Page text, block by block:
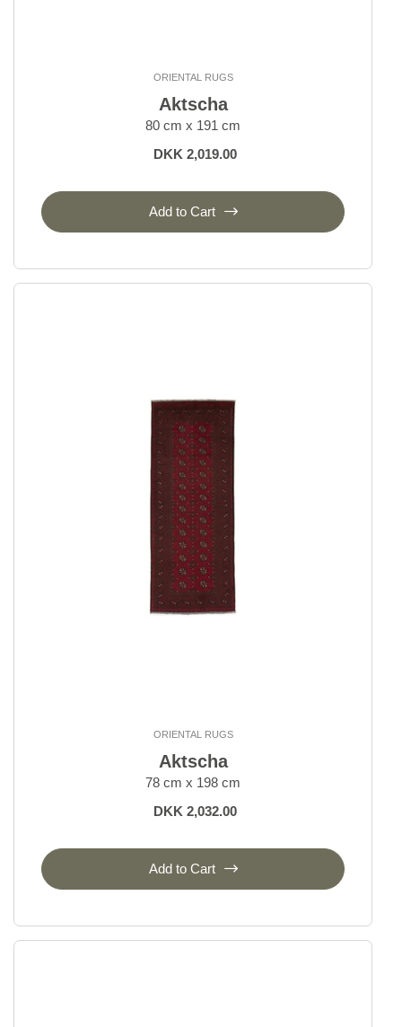
ORIENTAL RUGS
Aktscha
80 cm x 191 cm
DKK 2,019.00
Add to Cart
ORIENTAL RUGS
Aktscha
78 cm x 198 cm
DKK 2,032.00
Add to Cart